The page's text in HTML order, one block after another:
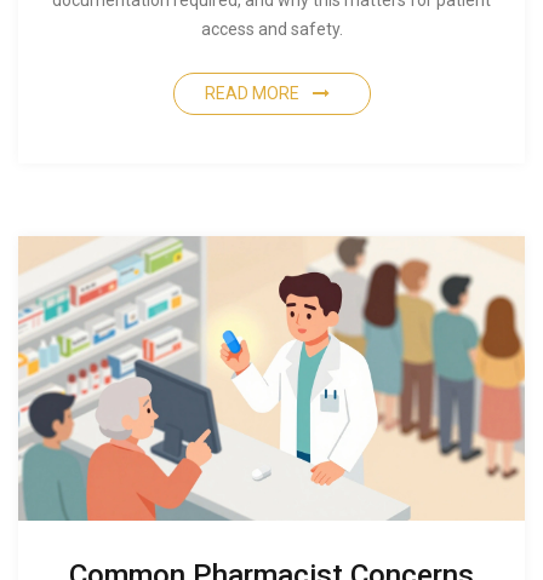
access and safety.
READ MORE